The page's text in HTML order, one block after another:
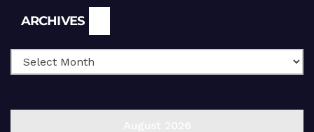
ARCHIVES